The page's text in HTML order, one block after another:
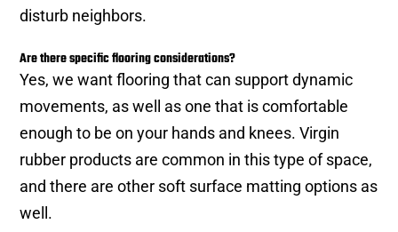
disturb neighbors.
Are there specific flooring considerations?
Yes, we want flooring that can support dynamic
movements, as well as one that is comfortable
enough to be on your hands and knees. Virgin
rubber products are common in this type of space,
and there are other soft surface matting options as
well.